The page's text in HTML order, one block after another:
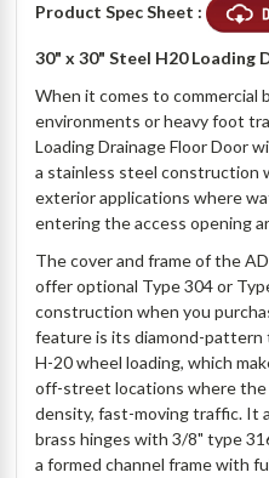
Product Spec Sheet :
30" x 30" Steel H20 Loading
When it comes to commercial
environments or heavy foot
Loading Drainage Floor Door
a stainless steel construction
exterior applications where
entering the access opening
The cover and frame of the
offer optional Type 304 or
construction when you
feature is its diamond-
H-20 wheel loading, which
off-street locations where
density, fast-moving traffic. It
brass hinges with 3/8" type
a formed channel frame with